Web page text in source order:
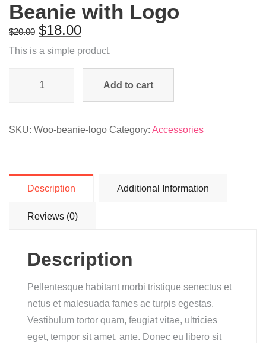
Beanie with Logo
$20.00 $18.00
This is a simple product.
quantity
Add to cart
SKU: Woo-beanie-logo Category: Accessories
Description Additional Information
Reviews (0)
Description
Pellentesque habitant morbi tristique senectus et
netus et malesuada fames ac turpis egestas.
Vestibulum tortor quam, feugiat vitae, ultricies
eget, tempor sit amet, ante. Donec eu libero sit